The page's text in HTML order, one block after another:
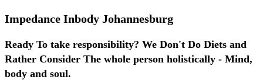
Impedance Inbody Johannesburg
Ready To take responsibility? We Don't Do Diets and
Rather Consider The whole person holistically - Mind,
body and soul.